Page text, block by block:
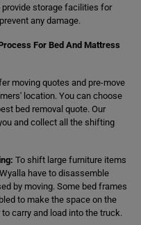
provide storage facilities for
any damage.
For Bed And Mattress
moving quotes and pre-move
location. You can choose
bed removal quote. Our
and collect all the shifting
To shift large furniture items
have to disassemble
by moving. Some bed frames
to make the space on the
carry and load into the truck.